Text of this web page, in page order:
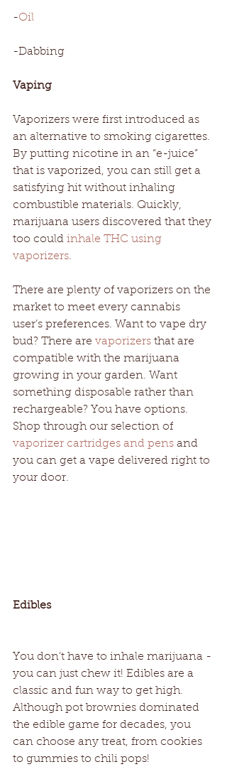
-Oil
-Dabbing
Vaping
Vaporizers were first introduced as
an alternative to smoking cigarettes.
By putting nicotine in an “e-juice”
that is vaporized, you can still get a
satisfying hit without inhaling
combustible materials. Quickly,
marijuana users discovered that they
too could inhale THC using
vaporizers.
There are plenty of vaporizers on the
market to meet every cannabis
user’s preferences. Want to vape dry
bud? There are vaporizers that are
compatible with the marijuana
growing in your garden. Want
something disposable rather than
rechargeable? You have options.
Shop through our selection of
vaporizer cartridges and pens and
you can get a vape delivered right to
your door.
Edibles
You don’t have to inhale marijuana -
you can just chew it! Edibles are a
classic and fun way to get high.
Although pot brownies dominated
the edible game for decades, you
can choose any treat, from cookies
to gummies to chili pops!